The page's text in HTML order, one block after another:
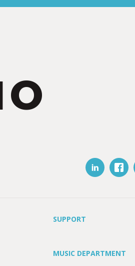
SUPPORT
MUSIC DEPARTMENT